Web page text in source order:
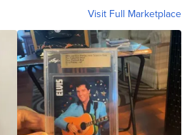
Visit Full Marketplace